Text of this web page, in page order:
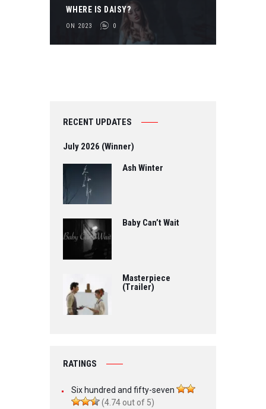
WHERE IS DAISY?
ON 2023 0
RECENT UPDATES
July 2026 (Winner)
Ash Winter
Baby Can’t Wait
Masterpiece
(Trailer)
RATINGS
Six hundred and fifty-seven
(4.74 out of 5)